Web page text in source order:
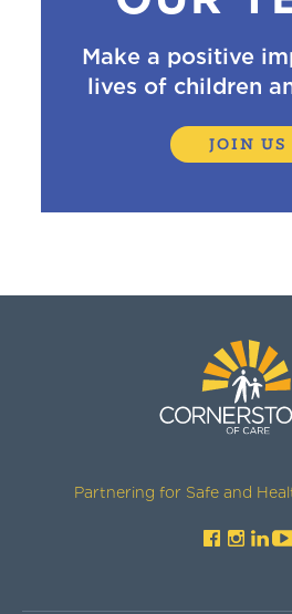
Make a positive
lives of children
JOIN US
Partnering for Safe and